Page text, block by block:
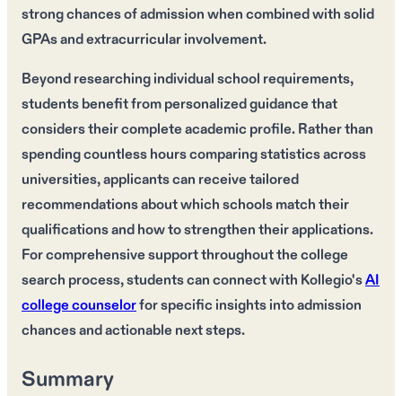
strong chances of admission when combined with solid
GPAs and extracurricular involvement.
Beyond researching individual school requirements,
students benefit from personalized guidance that
considers their complete academic profile. Rather than
spending countless hours comparing statistics across
universities, applicants can receive tailored
recommendations about which schools match their
qualifications and how to strengthen their applications.
For comprehensive support throughout the college
search process, students can connect with Kollegio'sAI
college counselorfor specific insights into admission
chances and actionable next steps.
Summary